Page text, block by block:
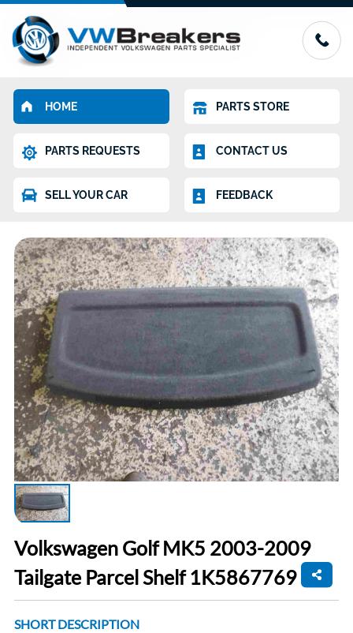
HOME PARTS STORE
PARTS REQUESTS CONTACT US
SELL YOUR CAR FEEDBACK
Volkswagen Golf MK5 2003-2009
Tailgate Parcel Shelf 1K5867769
SHORT DESCRIPTION